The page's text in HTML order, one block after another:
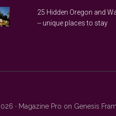
25 Hidden Oregon and
-- unique places to stay
· Magazine Pro on Genesis